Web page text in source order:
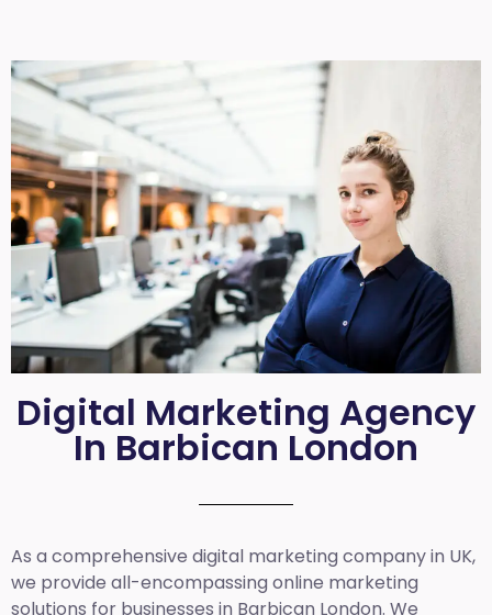
Digital Marketing Agency
In Barbican London
As a comprehensive digital marketing company in UK,
we provide all-encompassing online marketing
solutions for businesses in Barbican London. We